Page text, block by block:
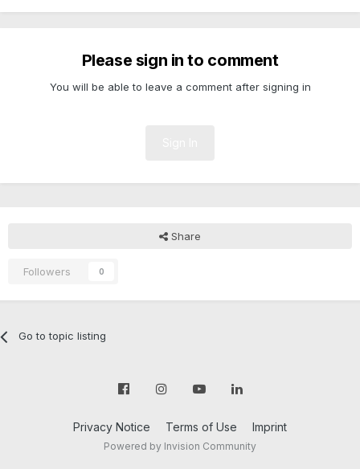
Please sign in to comment
You will be able to leave a comment after signing in
Share
Followers 0
Go to topic listing
Privacy Notice Terms of Use Imprint
Powered by Invision Community